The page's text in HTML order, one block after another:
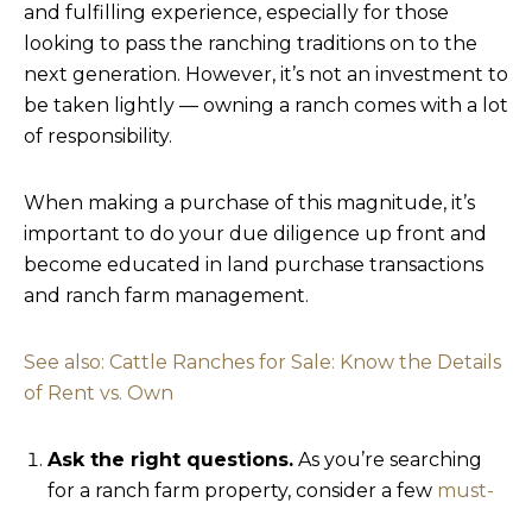
and fulfilling experience, especially for those
looking to pass the ranching traditions on to the
next generation. However, it’s not an investment to
be taken lightly — owning a ranch comes with a lot
of responsibility.
When making a purchase of this magnitude, it’s
important to do your due diligence up front and
become educated in land purchase transactions
and ranch farm management.
See also: Cattle Ranches for Sale: Know the Details
of Rent vs. Own
Ask the right questions. As you’re searching
for a ranch farm property, consider a few must-